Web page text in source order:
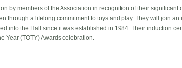
by members of the Association in recognition of their significant
through a lifelong commitment to toys and play. They will join an
into the Hall since it was established in 1984. Their induction
Year (TOTY) Awards celebration.